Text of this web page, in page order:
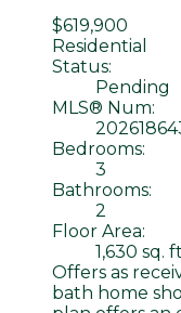
$619,900
Residential
Status:
Pending
MLS® Num:
Bedrooms:
3
Bathrooms:
2
Floor Area:
1,630 sq.
Offers as
bath home